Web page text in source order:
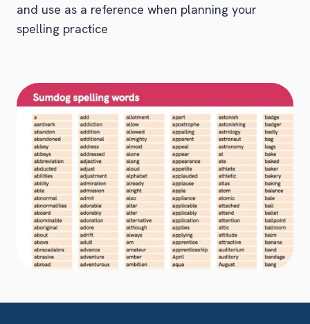
and use as a reference when planning your
spelling practice